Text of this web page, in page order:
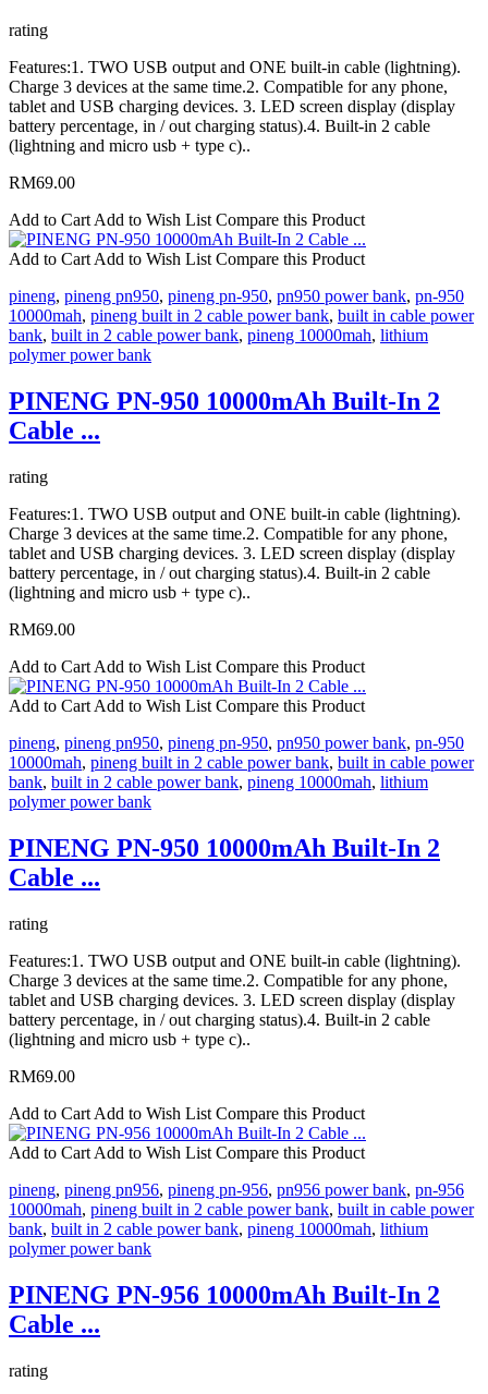
rating
Features:1. TWO USB output and ONE built-in cable (lightning).
Charge 3 devices at the same time.2. Compatible for any phone,
tablet and USB charging devices. 3. LED screen display (display
battery percentage, in / out charging status).4. Built-in 2 cable
(lightning and micro usb + type c)..
RM69.00
Add to Cart Add to Wish List Compare this Product
Add to Cart Add to Wish List Compare this Product
pineng, pineng pn950, pineng pn-950, pn950 power bank, pn-950
10000mah, pineng built in 2 cable power bank, built in cable power
bank, built in 2 cable power bank, pineng 10000mah, lithium
polymer power bank
PINENG PN-950 10000mAh Built-In 2
Cable ...
rating
Features:1. TWO USB output and ONE built-in cable (lightning).
Charge 3 devices at the same time.2. Compatible for any phone,
tablet and USB charging devices. 3. LED screen display (display
battery percentage, in / out charging status).4. Built-in 2 cable
(lightning and micro usb + type c)..
RM69.00
Add to Cart Add to Wish List Compare this Product
Add to Cart Add to Wish List Compare this Product
pineng, pineng pn950, pineng pn-950, pn950 power bank, pn-950
10000mah, pineng built in 2 cable power bank, built in cable power
bank, built in 2 cable power bank, pineng 10000mah, lithium
polymer power bank
PINENG PN-950 10000mAh Built-In 2
Cable ...
rating
Features:1. TWO USB output and ONE built-in cable (lightning).
Charge 3 devices at the same time.2. Compatible for any phone,
tablet and USB charging devices. 3. LED screen display (display
battery percentage, in / out charging status).4. Built-in 2 cable
(lightning and micro usb + type c)..
RM69.00
Add to Cart Add to Wish List Compare this Product
Add to Cart Add to Wish List Compare this Product
pineng, pineng pn956, pineng pn-956, pn956 power bank, pn-956
10000mah, pineng built in 2 cable power bank, built in cable power
bank, built in 2 cable power bank, pineng 10000mah, lithium
polymer power bank
PINENG PN-956 10000mAh Built-In 2
Cable ...
rating